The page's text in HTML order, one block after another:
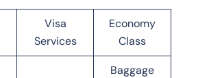
Visa
Services
Economy
Class
Baggage